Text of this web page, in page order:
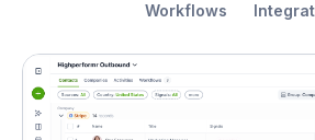
Workflows